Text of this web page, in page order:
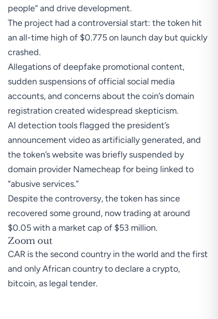
people” and drive development.
The project had a controversial start: the token hit
an all-time high of $0.775 on launch day but quickly
crashed.
Allegations of deepfake promotional content,
sudden suspensions of official social media
accounts, and concerns about the coin’s domain
registration created widespread skepticism.
AI detection toolsflagged the president’s
announcement video as artificially generated, and
the token’s website was briefly suspended by
domain provider Namecheap for being linked to
“abusive services.”
Despite the controversy, the token has since
recovered some ground, now trading at around
$0.05 with a market cap of $53 million.
Zoom out
CAR is the second country in the world and the first
and only African country to declare a crypto,
bitcoin, as legal tender.